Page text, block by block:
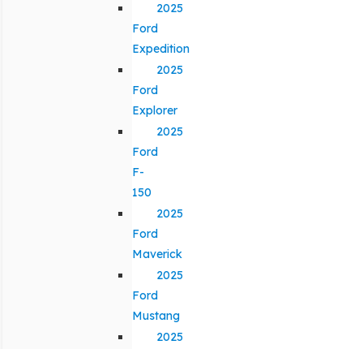
2025
Ford
Expedition
2025
Ford
Explorer
2025
Ford
F-
150
2025
Ford
Maverick
2025
Ford
Mustang
2025